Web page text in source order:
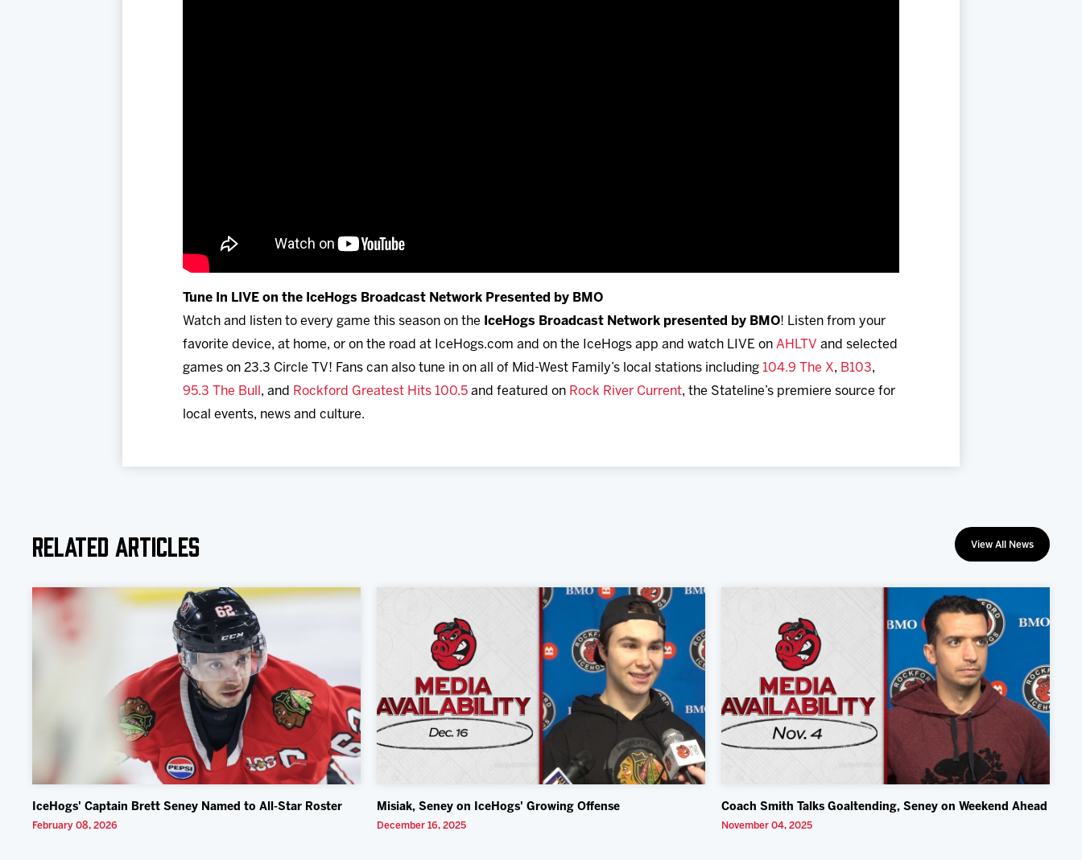
Tune In LIVE on the IceHogs Broadcast Network Presented by BMO
Watch and listen to every game this season on the
IceHogs Broadcast Network presented by BMO! Listen from your
favorite device, at home, or on the road at IceHogs.com and on the IceHogs app and watch LIVE on AHLTV and selected
games on 23.3 Circle TV! Fans can also tune in on all of Mid-West Family’s local stations including 104.9 The X, B103,
95.3 The Bull , and Rockford Greatest Hits 100.5 and featured on Rock River Current, the Stateline’s premiere source for
local events, news and culture.
Related Articles View All News
IceHogs' Captain Brett Seney Named to All-Star Roster
February 08, 2026
Misiak, Seney on IceHogs' Growing Offense
December 16, 2025
Coach Smith Talks Goaltending, Seney on Weekend Ahead
November 04, 2025